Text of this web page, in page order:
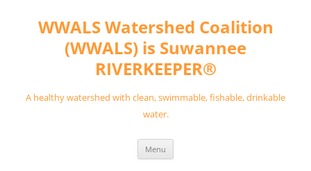
contentWWALS Watershed Coalition
(WWALS) is Suwannee
RIVERKEEPER®
A healthy watershed with clean, swimmable, fishable, drinkable
water.
Menu